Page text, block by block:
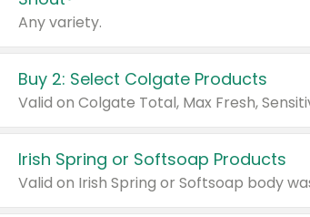
Any variety.
Buy 2: Select Colgate Products
Irish Spring or Softsoap Products